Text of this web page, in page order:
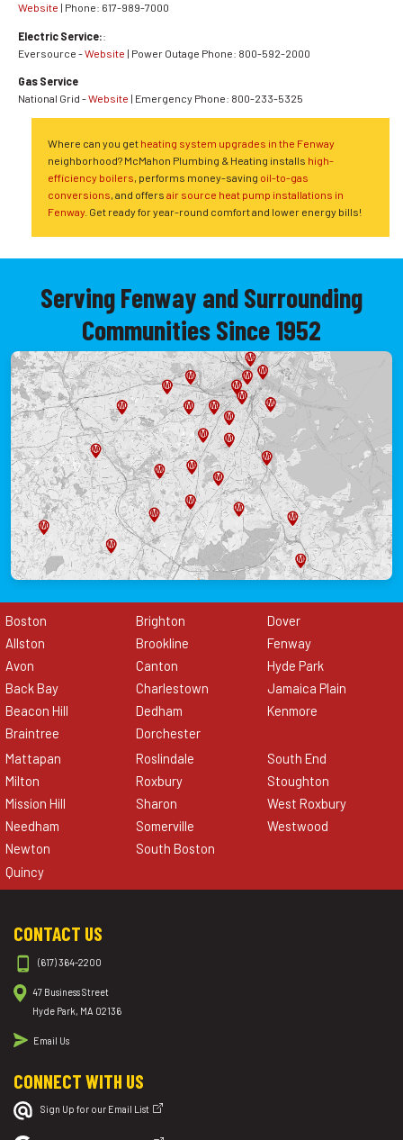
Website | Phone: 617-989-7000
Electric Service::
Eversource -Website | Power Outage Phone: 800-592-2000
Gas Service
National Grid -Website | Emergency Phone: 800-233-5325
Where can you get heating system upgrades in the Fenway
neighborhood? McMahon Plumbing & Heating installs high-
efficiency boilers , performs money-saving oil-to-gas
conversions , and offersair source heat pump installations in
Fenway. Get ready for year-round comfort and lower energy bills!
Serving Fenway and Surrounding
Communities Since 1952
Boston
Allston
Avon
Back Bay
Beacon Hill
Braintree
Brighton
Brookline
Canton
Charlestown
Dedham
Dorchester
Dover
Fenway
Hyde Park
Jamaica Plain
Kenmore
Mattapan
Milton
Mission Hill
Needham
Newton
Quincy
Roslindale
Roxbury
Sharon
Somerville
South Boston
South End
Stoughton
West Roxbury
Westwood
CONTACT US
(617) 364-2200
47 Business Street
Hyde Park, MA 02136
Email Us
CONNECT WITH US
Sign Up for our Email List